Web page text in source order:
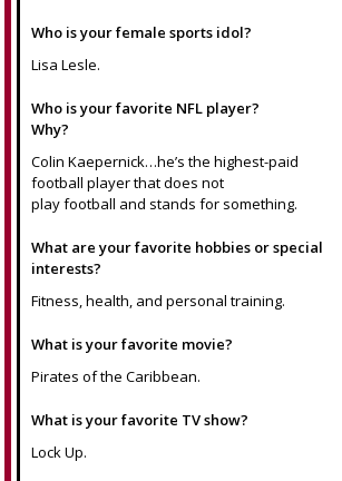
Who is your female sports idol?
Lisa Lesle.
Who is your favorite NFL player?
Why?
Colin Kaepernick…he’s the highest-paid
football player that does not
play football and stands for something.
What are your favorite hobbies or special
interests?
Fitness, health, and personal training.
What is your favorite movie?
Pirates of the Caribbean.
What is your favorite TV show?
Lock Up.